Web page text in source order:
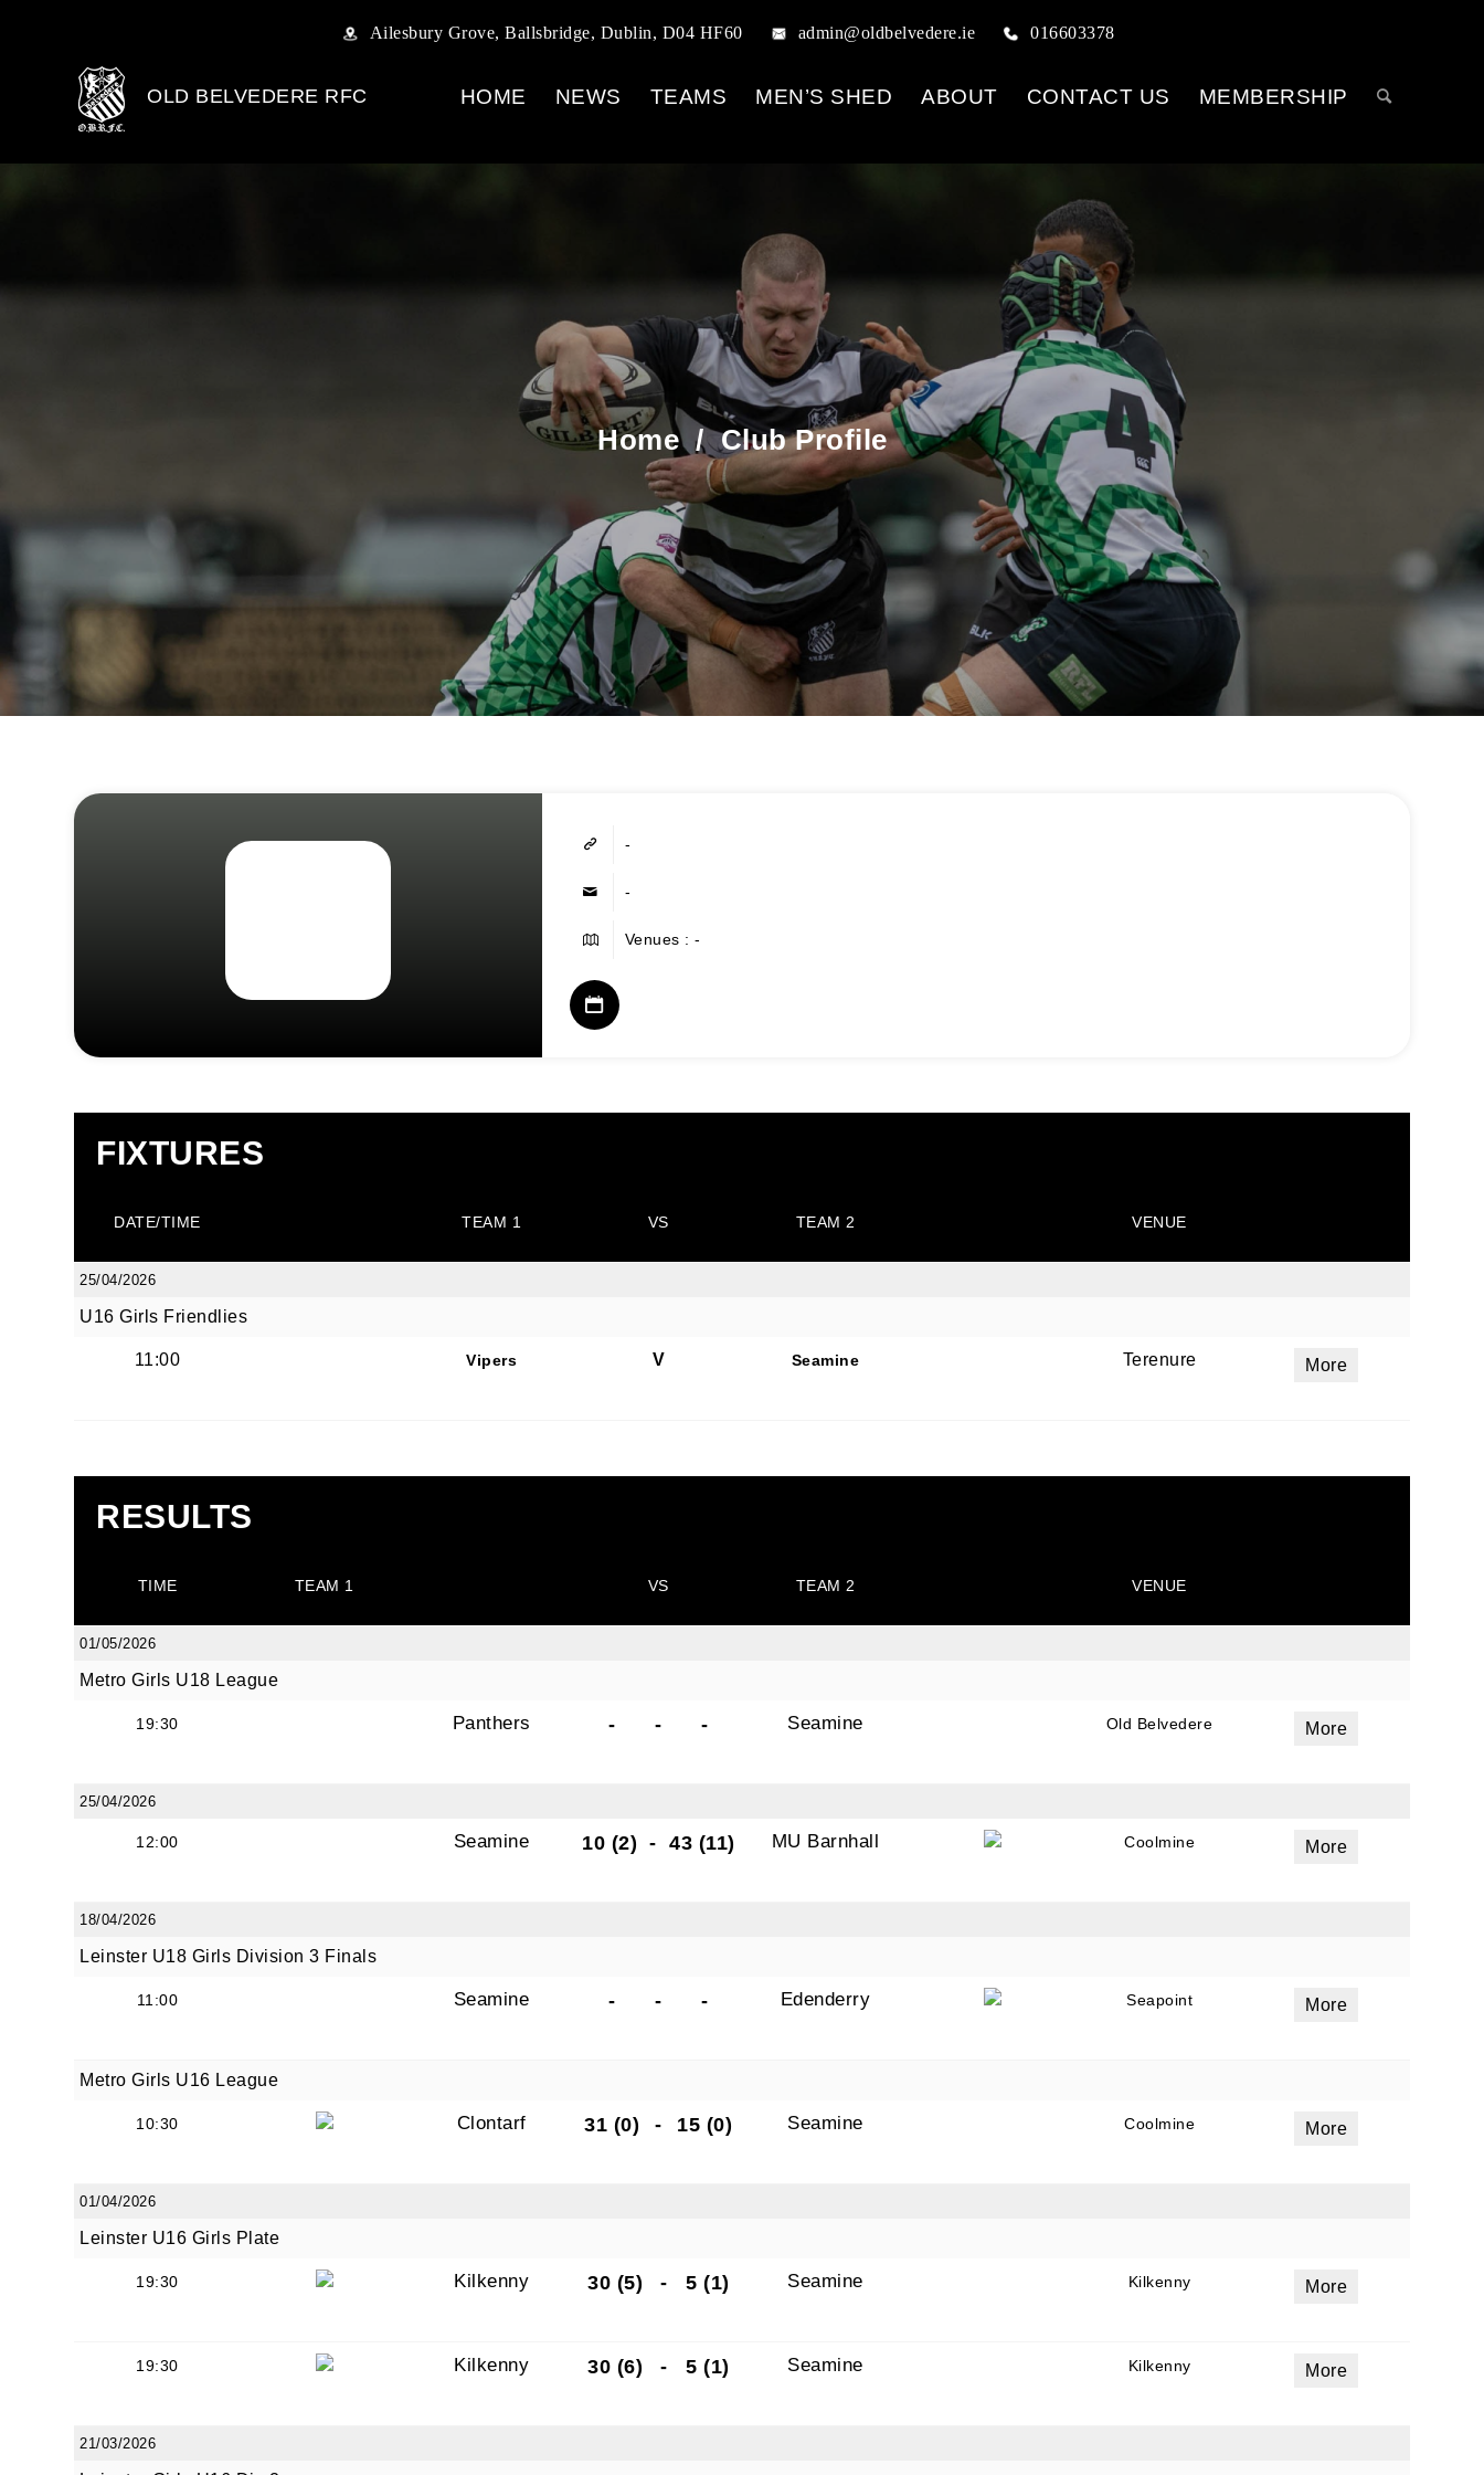
Ailesbury Grove, Ballsbridge, Dublin, D04 HF60 admin@oldbelvedere.ie 016603378
OLD BELVEDERE RFC HOME NEWS TEAMS MEN’S SHED ABOUT CONTACT US MEMBERSHIP
Home/Club Profile
-
-
Venues : -
FIXTURES
DATE/TIME TEAM 1 VS TEAM 2 VENUE
25/04/2026
U16 Girls Friendlies
11:00 Vipers V Seamine Terenure More
RESULTS
TIME TEAM 1 VS TEAM 2 VENUE
01/05/2026
Metro Girls U18 League
19:30 Panthers - - - Seamine Old Belvedere More
25/04/2026
12:00 Seamine 10 (2) - 43 (11) MU Barnhall Coolmine More
18/04/2026
Leinster U18 Girls Division 3 Finals
11:00 Seamine - - - Edenderry Seapoint More
Metro Girls U16 League
10:30 Clontarf 31 (0) - 15 (0) Seamine Coolmine More
01/04/2026
Leinster U16 Girls Plate
19:30 Kilkenny 30 (5) - 5 (1) Seamine Kilkenny More
19:30 Kilkenny 30 (6) - 5 (1) Seamine Kilkenny More
21/03/2026
JOIN OUR PACK — STAY UPDATED!
First Name